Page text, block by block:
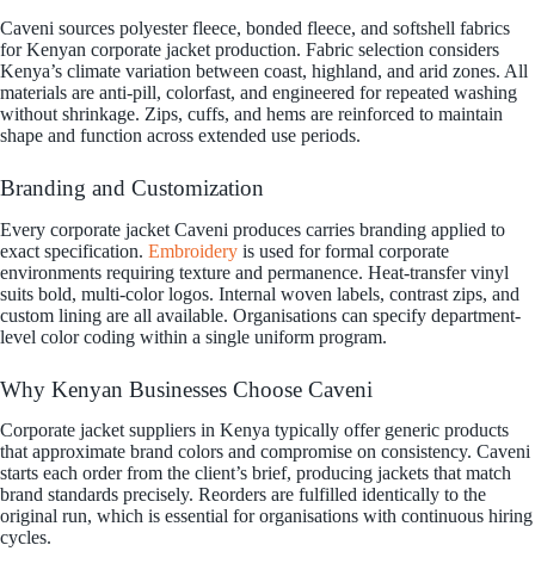
Caveni sources polyester fleece, bonded fleece, and softshell fabrics
for Kenyan corporate jacket production. Fabric selection considers
Kenya’s climate variation between coast, highland, and arid zones. All
materials are anti-pill, colorfast, and engineered for repeated washing
without shrinkage. Zips, cuffs, and hems are reinforced to maintain
shape and function across extended use periods.
Branding and Customization
Every corporate jacket Caveni produces carries branding applied to
exact specification. Embroidery is used for formal corporate
environments requiring texture and permanence. Heat-transfer vinyl
suits bold, multi-color logos. Internal woven labels, contrast zips, and
custom lining are all available. Organisations can specify department-
level color coding within a single uniform program.
Why Kenyan Businesses Choose Caveni
Corporate jacket suppliers in Kenya typically offer generic products
that approximate brand colors and compromise on consistency. Caveni
starts each order from the client’s brief, producing jackets that match
brand standards precisely. Reorders are fulfilled identically to the
original run, which is essential for organisations with continuous hiring
cycles.